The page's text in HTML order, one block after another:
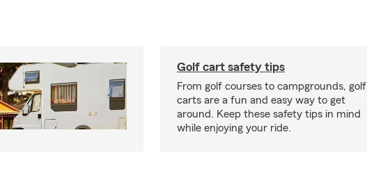
Golf cart safety tips
From golf courses to campgrounds, golf
carts are a fun and easy way to get
around. Keep these safety tips in mind
while enjoying your ride.